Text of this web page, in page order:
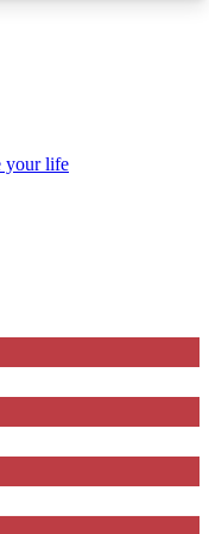
Club enter
confirmation
keep you
your life